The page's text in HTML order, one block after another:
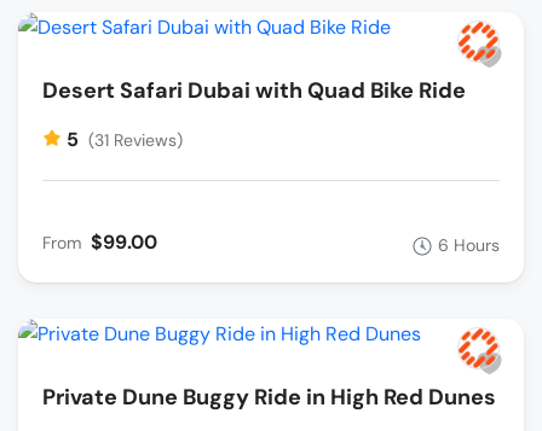
Desert Safari Dubai with Quad Bike Ride
5 (31 Reviews)
From $99.00 6 Hours
Private Dune Buggy Ride in High Red Dunes